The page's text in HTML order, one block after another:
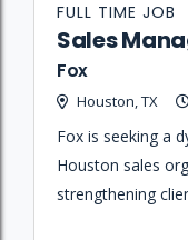
Sales
Fox
Houston, TX
FULL TIME JOB
Fox is seeking a
Houston sales
strengthening